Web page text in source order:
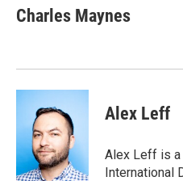
e
b
k
t
t
k
e
n
i
l
Charles Maynes
Alex Leff
Alex Leff is a
International